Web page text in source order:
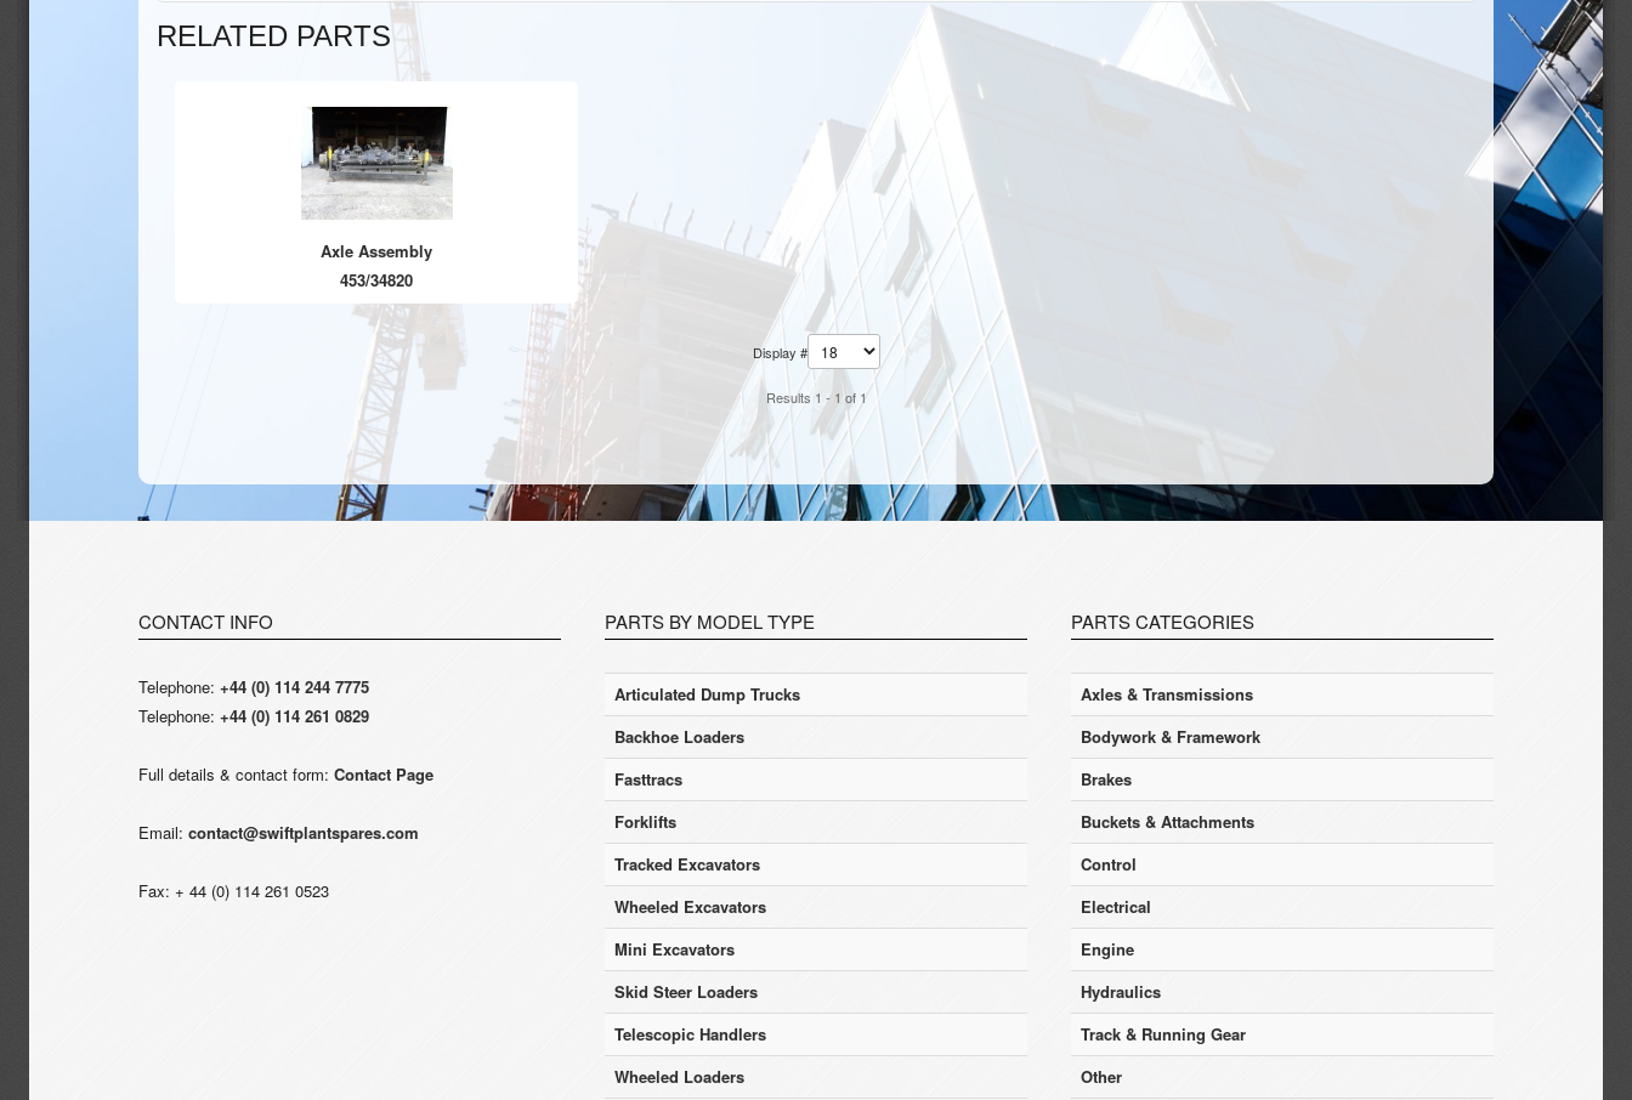
RELATED PARTS
Axle Assembly
453/34820
Display #
Results 1 - 1 of 1
CONTACT INFO
Telephone: +44 (0) 114 244 7775
Telephone: +44 (0) 114 261 0829
Full details & contact form: Contact Page
Email: contact@swiftplantspares.com
Fax: + 44 (0) 114 261 0523
PARTS BY MODEL TYPE
Articulated Dump Trucks
Backhoe Loaders
Fasttracs
Forklifts
Tracked Excavators
Wheeled Excavators
Mini Excavators
Skid Steer Loaders
Telescopic Handlers
Wheeled Loaders
PARTS CATEGORIES
Axles & Transmissions
Bodywork & Framework
Brakes
Buckets & Attachments
Control
Electrical
Engine
Hydraulics
Track & Running Gear
Other